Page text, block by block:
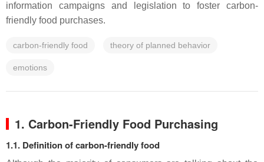
information campaigns and legislation to foster carbon-
friendly food purchases.
carbon-friendly food theory of planned behavior
emotions
1. Carbon-Friendly Food Purchasing
1.1. Definition of carbon-friendly food